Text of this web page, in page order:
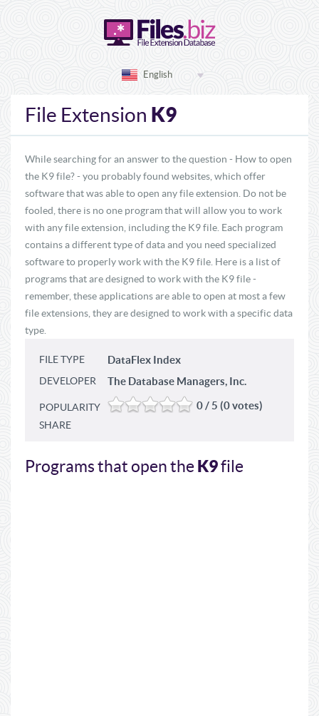
English
File Extension K9
While searching for an answer to the question - How to open
the K9 file? - you probably found websites, which offer
software that was able to open any file extension. Do not be
fooled, there is no one program that will allow you to work
with any file extension, including the K9 file. Each program
contains a different type of data and you need specialized
software to properly work with the K9 file. Here is a list of
programs that are designed to work with the K9 file -
remember, these applications are able to open at most a few
file extensions, they are designed to work with a specific data
type.
FILE TYPE DataFlex Index
DEVELOPER The Database Managers, Inc.
POPULARITY 0 / 5 (0 votes)
SHARE
Programs that open theK9file